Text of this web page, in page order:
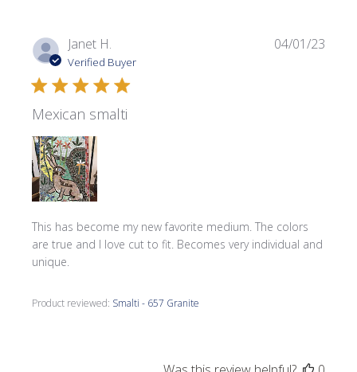
Janet H.
Verified Buyer
Mexican smalti
This has become my new favorite medium. The colors
are true and I love cut to fit. Becomes very individual and
unique.
Product reviewed: Smalti - 657 Granite
04/01/23